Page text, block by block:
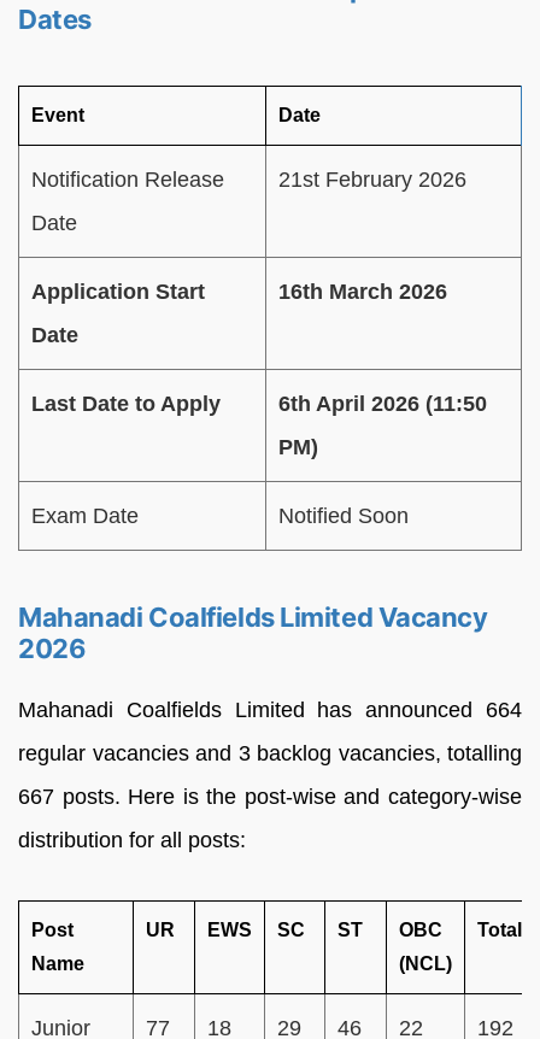
Dates
Event Date
Notification Release
Date
21st February 2026
Application Start
Date
16th March 2026
Last Date to Apply
6th April 2026 (11:50
PM)
Exam Date Notified Soon
Mahanadi Coalfields Limited Vacancy
2026
Mahanadi Coalfields Limited has announced 664
regular vacancies and 3 backlog vacancies, totalling
667 posts. Here is the post-wise and category-wise
distribution for all posts:
Post
Name
UR EWS SC ST
OBC
(NCL)
Total
Junior 77 18 29 46 22 192